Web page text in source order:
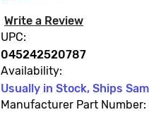
Write a Review
UPC:
045242520787
Availability:
Usually in Stock, Ships
Manufacturer Part Number: